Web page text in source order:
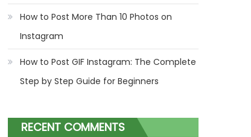
How to Post More Than 10 Photos on
Instagram
How to Post GIF Instagram: The Complete
Step by Step Guide for Beginners
RECENT COMMENTS